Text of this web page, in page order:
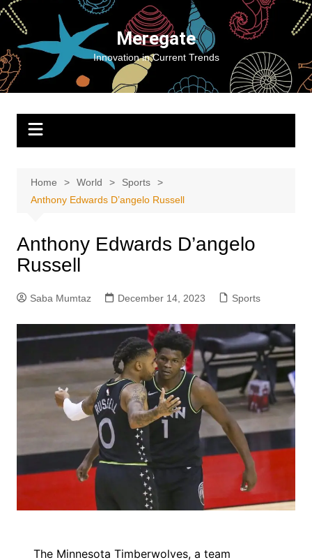
Skip
content
Meregate
Innovation in Current Trends
Home World
Sports
Anthony Edwards D’angelo Russell
Anthony Edwards D’angelo
Russell
Saba Mumtaz December 14, 2023 Sports
The Minnesota Timberwolves, a team